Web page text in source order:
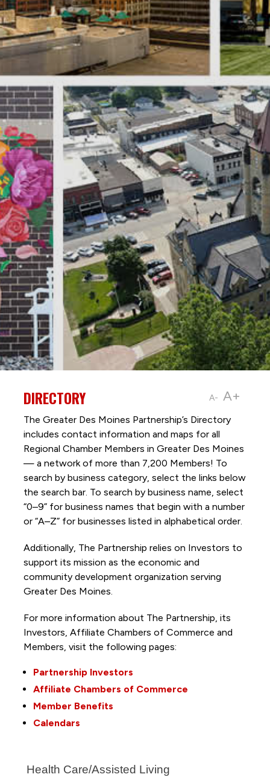
A- A+
DIRECTORY
The Greater Des Moines Partnership’s Directory
includes contact information and maps for all
Regional Chamber Members in Greater Des Moines
— a network of more than 7,200 Members! To
search by business category, select the links below
the search bar. To search by business name, select
“0–9” for business names that begin with a number
or “A–Z” for businesses listed in alphabetical order.
Additionally, The Partnership relies on Investors to
support its mission as the economic and
community development organization serving
Greater Des Moines.
For more information about The Partnership, its
Investors, Affiliate Chambers of Commerce and
Members, visit the following pages:
Partnership Investors
Affiliate Chambers of Commerce
Member Benefits
Calendars
Health Care/Assisted Living